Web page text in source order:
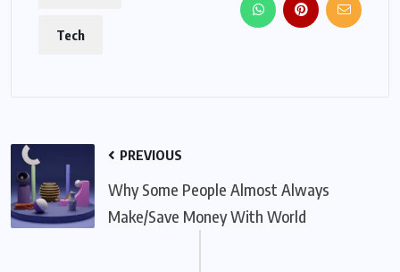
Tech
PREVIOUS
Why Some People Almost Always
Make/Save Money With World